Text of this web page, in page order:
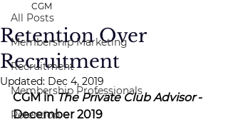
All Posts
Membership Marketing
Recruitment
Membership Professionals
Retention
Retention Over
Recruitment
CGM
Updated: Dec 4, 2019
CGM in The Private Club Advisor -
December 2019